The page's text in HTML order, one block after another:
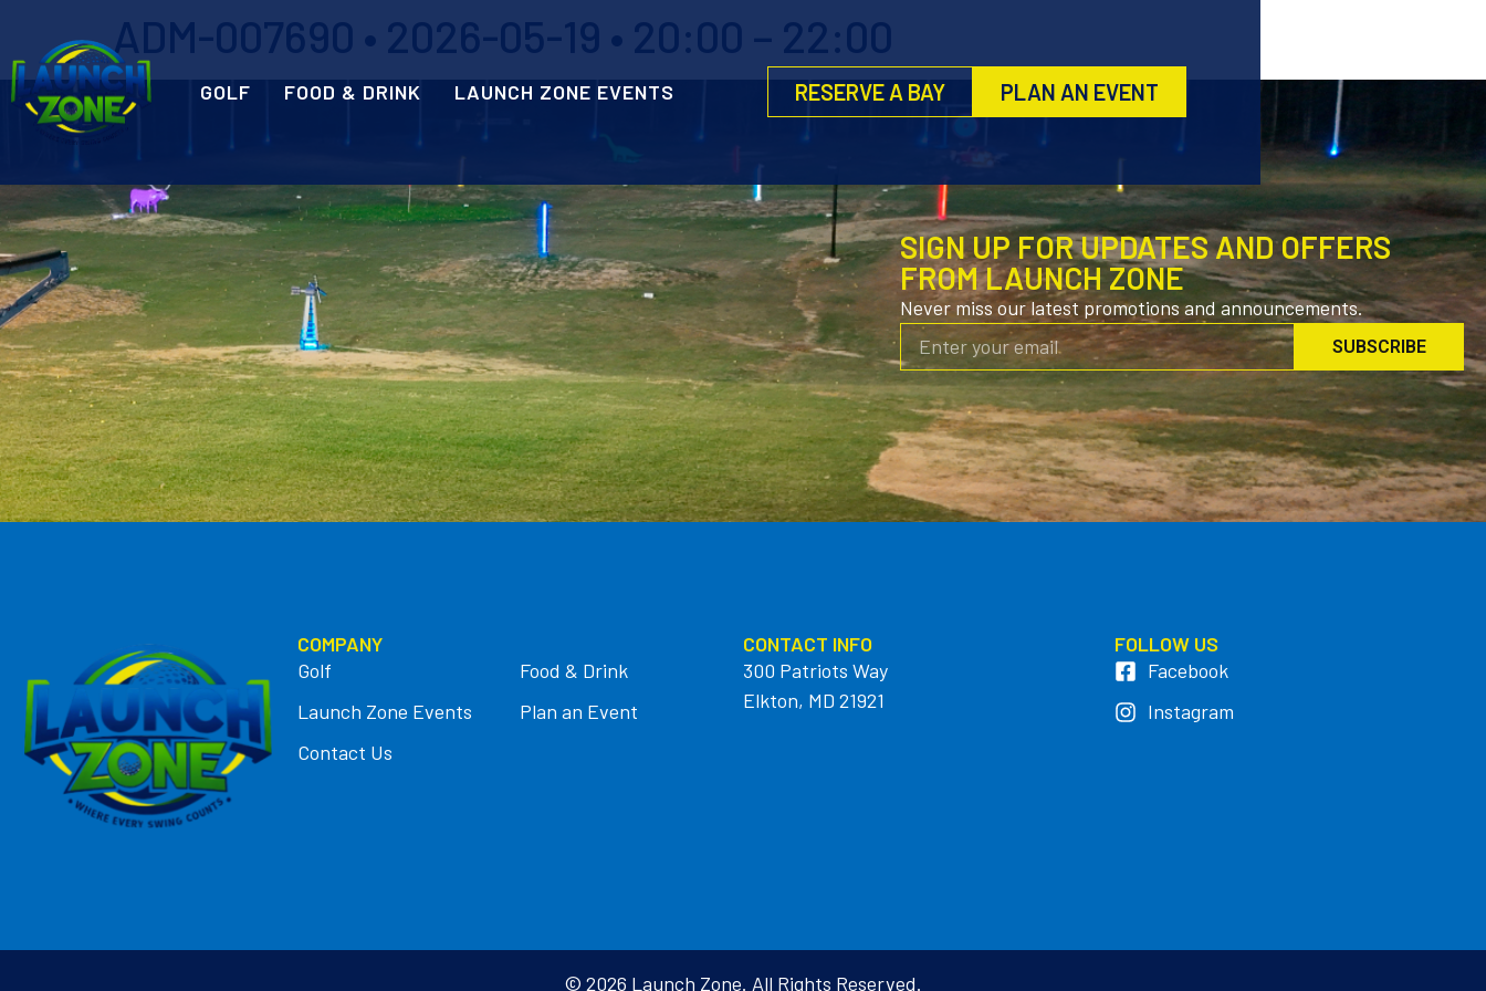
GOLF FOOD & DRINK LAUNCH ZONE EVENTS RESERVE A BAY PLAN AN EVENT
ADM-007690 • 2026-05-19 • 20:00 – 22:00
SIGN UP FOR UPDATES AND OFFERS
FROM LAUNCH ZONE
Never miss our latest promotions and announcements.
SUBSCRIBE
COMPANY
Golf
Food & Drink
Launch Zone Events
Plan an Event
Contact Us
CONTACT INFO
300 Patriots Way
Elkton, MD 21921
FOLLOW US
Facebook
Instagram
© 2026 Launch Zone. All Rights Reserved.